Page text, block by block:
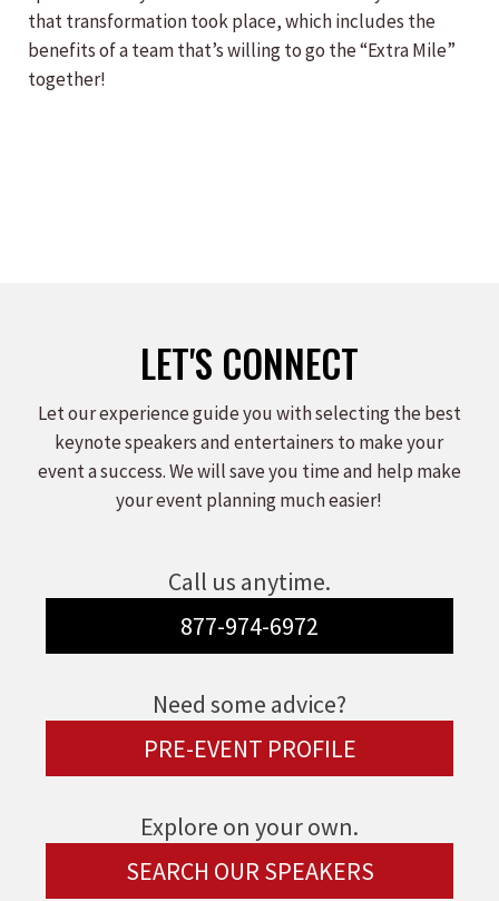
that transformation took place, which includes the
benefits of a team that’s willing to go the “Extra Mile”
together!
LET'S CONNECT
Let our experience guide you with selecting the best
keynote speakers and entertainers to make your
event a success. We will save you time and help make
your event planning much easier!
Call us anytime.
877-974-6972
Need some advice?
PRE-EVENT PROFILE
Explore on your own.
SEARCH OUR SPEAKERS